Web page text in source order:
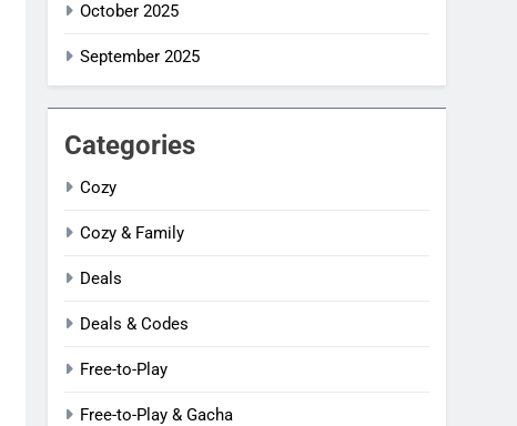
October 2025
September 2025
Categories
Cozy
Cozy & Family
Deals
Deals & Codes
Free-to-Play
Free-to-Play & Gacha